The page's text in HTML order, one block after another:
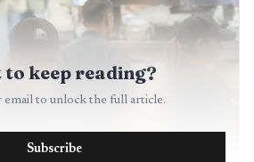
keep reading?
email to unlock the full article.
Subscribe